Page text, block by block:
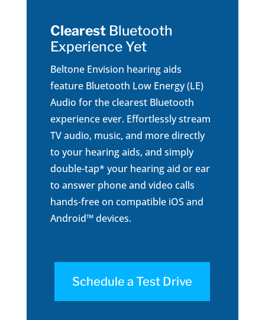
ClearestBluetooth
Experience Yet
Beltone Envision hearing aids
feature Bluetooth Low Energy (LE)
Audio for the clearest Bluetooth
experience ever. Effortlessly stream
TV audio, music, and more directly
to your hearing aids, and simply
double-tap* your hearing aid or ear
to answer phone and video calls
hands-free on compatible iOS and
Android™ devices.
Schedule a Test Drive